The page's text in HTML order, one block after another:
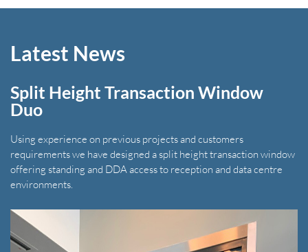
Latest News
Split Height Transaction Window
Duo
Using experience on previous projects and customers
requirements we have designed a split height transaction window
offering standing and DDA access to reception and data centre
environments.